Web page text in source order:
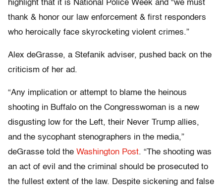
highlight that it is National Police Week and “we must
thank & honor our law enforcement & first responders
who heroically face skyrocketing violent crimes.”
Alex deGrasse, a Stefanik adviser, pushed back on the
criticism of her ad.
“Any implication or attempt to blame the heinous
shooting in Buffalo on the Congresswoman is a new
disgusting low for the Left, their Never Trump allies,
and the sycophant stenographers in the media,”
deGrasse told the Washington Post. “The shooting was
an act of evil and the criminal should be prosecuted to
the fullest extent of the law. Despite sickening and false